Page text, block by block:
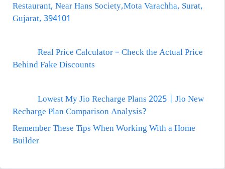
Restaurant, Near Hans Society,Mota Varachha, Surat,
Gujarat, 394101
Real Price Calculator – Check the Actual Price
Behind Fake Discounts
Lowest My Jio Recharge Plans 2025 | Jio New
Recharge Plan Comparison Analysis?
Remember These Tips When Working With a Home
Builder